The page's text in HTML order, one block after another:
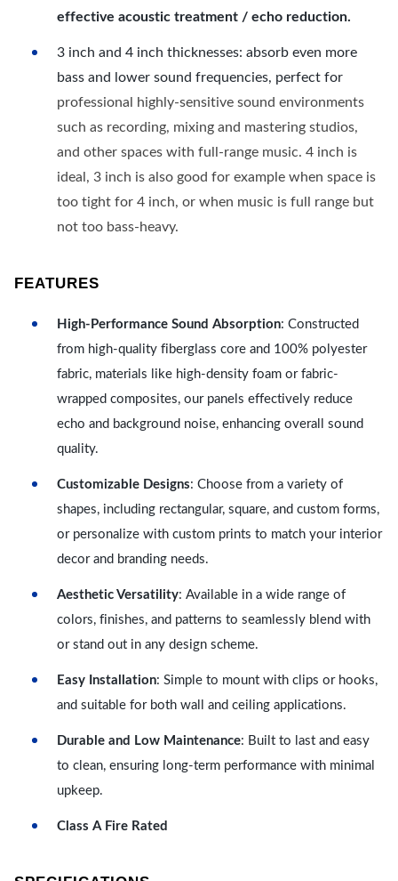
effective acoustic treatment / echo reduction.
3 inch and 4 inch thicknesses: absorb even more
bass and lower sound frequencies, perfect for
professional highly-sensitive sound environments
such as recording, mixing and mastering studios,
and other spaces with full-range music. 4 inch is
ideal, 3 inch is also good for example when space is
too tight for 4 inch, or when music is full range but
not too bass-heavy.
FEATURES
High-Performance Sound Absorption: Constructed
from high-quality fiberglass core and 100% polyester
fabric, materials like high-density foam or fabric-
wrapped composites, our panels effectively reduce
echo and background noise, enhancing overall sound
quality.
Customizable Designs: Choose from a variety of
shapes, including rectangular, square, and custom forms,
or personalize with custom prints to match your interior
decor and branding needs.
Aesthetic Versatility: Available in a wide range of
colors, finishes, and patterns to seamlessly blend with
or stand out in any design scheme.
Easy Installation: Simple to mount with clips or hooks,
and suitable for both wall and ceiling applications.
Durable and Low Maintenance: Built to last and easy
to clean, ensuring long-term performance with minimal
upkeep.
Class A Fire Rated